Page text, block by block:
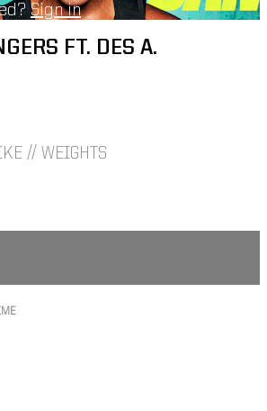
Sign in
FT. DES A.
// WEIGHTS